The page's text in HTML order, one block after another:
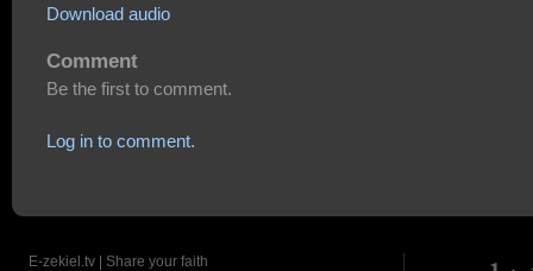
Download audio
Comment
Be the first to comment.
Log in to comment.
E-zekiel.tv | Share your faith